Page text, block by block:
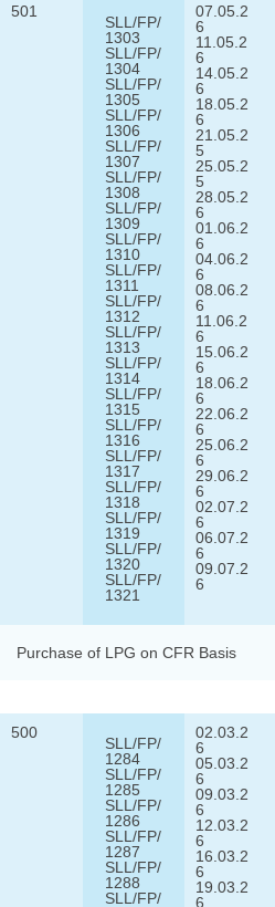
501
SLL/FP/
1303
SLL/FP/
1304
SLL/FP/
1305
SLL/FP/
1306
SLL/FP/
1307
SLL/FP/
1308
SLL/FP/
1309
SLL/FP/
1310
SLL/FP/
1311
SLL/FP/
1312
SLL/FP/
1313
SLL/FP/
1314
SLL/FP/
1315
SLL/FP/
1316
SLL/FP/
1317
SLL/FP/
1318
SLL/FP/
1319
SLL/FP/
1320
SLL/FP/
1321
07.05.2
6
11.05.2
6
14.05.2
6
18.05.2
6
21.05.2
5
25.05.2
5
28.05.2
6
01.06.2
6
04.06.2
6
08.06.2
6
11.06.2
6
15.06.2
6
18.06.2
6
22.06.2
6
25.06.2
6
29.06.2
6
02.07.2
6
06.07.2
6
09.07.2
6
Purchase of LPG on CFR Basis
500
SLL/FP/
1284
SLL/FP/
1285
SLL/FP/
1286
SLL/FP/
1287
SLL/FP/
1288
SLL/FP/
02.03.2
6
05.03.2
6
09.03.2
6
12.03.2
6
16.03.2
6
19.03.2
6